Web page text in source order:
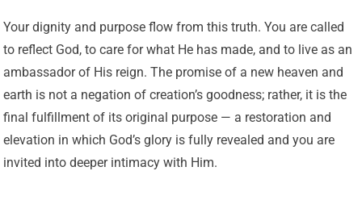
Your dignity and purpose flow from this truth. You are called
to reflect God, to care for what He has made, and to live as an
ambassador of His reign. The promise of a new heaven and
earth is not a negation of creation’s goodness; rather, it is the
final fulfillment of its original purpose — a restoration and
elevation in which God’s glory is fully revealed and you are
invited into deeper intimacy with Him.